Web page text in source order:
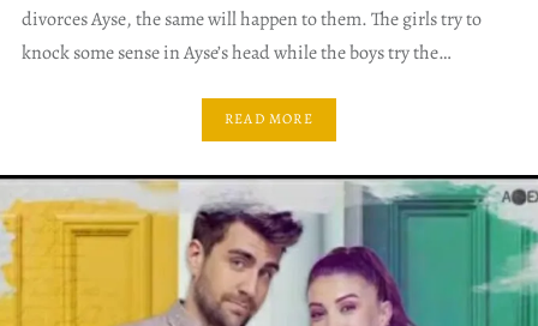
divorces Ayse, the same will happen to them. The girls try to
knock some sense in Ayse’s head while the boys try the…
READ MORE